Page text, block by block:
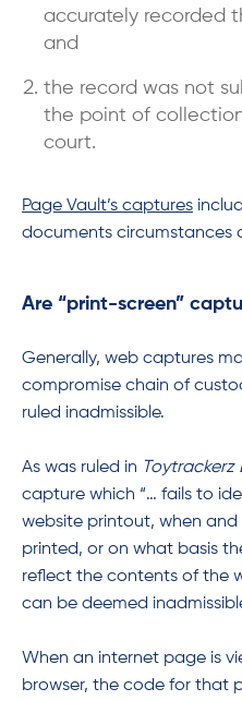
accurately recorded
and
the record was not
the point of
court.
Page Vault’s captures
documents circumstances
Are “print-screen”
Generally, web captures
compromise chain of
ruled inadmissible.
As was ruled in Toytrackerz
capture which “… fails to
website printout, when
printed, or on what basis
reflect the contents of the
can be deemed
When an internet page is
browser, the code for that